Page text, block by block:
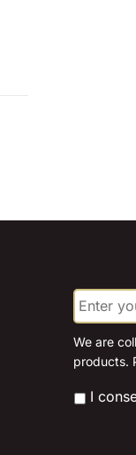
E
m
a
i
l
We are
products.
* I